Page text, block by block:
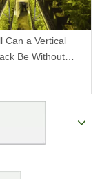
Can a Vertical
Be Without